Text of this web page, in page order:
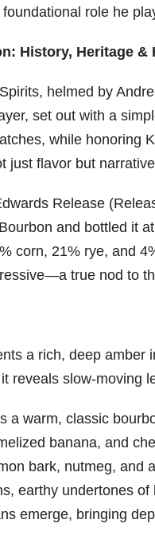
role he
History, Heritage &
helmed by
set out with a
while honoring
just flavor but
Release
and bottled it
corn, 21% rye, and
true nod to
a rich, deep amber
reveals slow-moving
a warm, classic
banana, and
bark, nutmeg, and
earthy undertones of
emerge, bringing
from
food
the...